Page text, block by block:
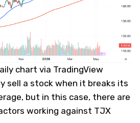
chart via TradingView
sell a stock when it breaks its
but in this case, there are
working against TJX